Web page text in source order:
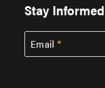
Stay Informed
Email